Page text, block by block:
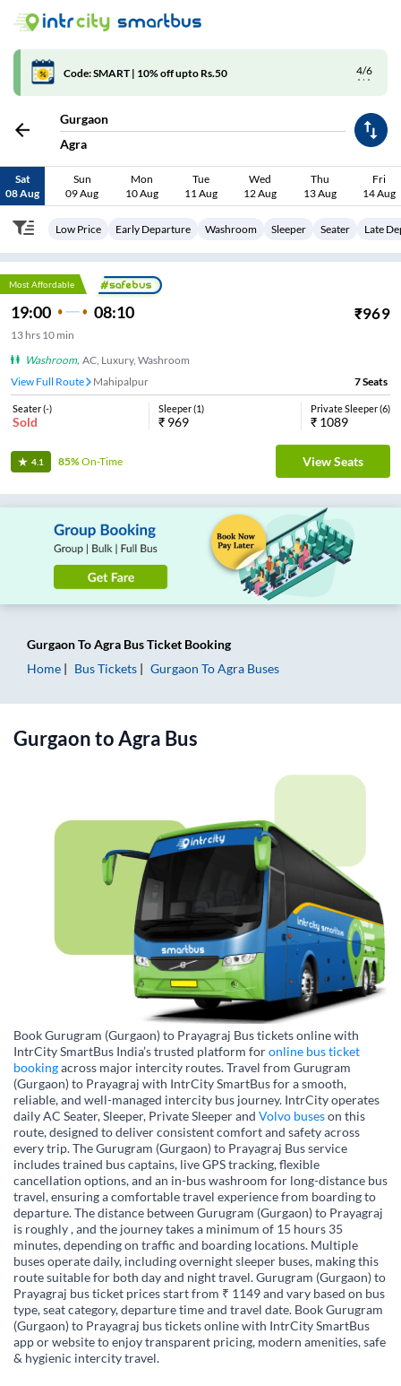
4/6
Code: SMART | 10% off upto Rs.50
Gurgaon
Agra
Sat
08 Aug
Sun
09 Aug
Mon
10 Aug
Tue
11 Aug
Wed
12 Aug
Thu
13 Aug
Fri
14 Aug
Low Price Early Departure Washroom Sleeper Seater Late
Most Affordable
19:00 08:10 ₹969
13 hrs 10 min
Washroom, AC, Luxury, Washroom
View Full Route
Mahipalpur 7Seats
Seater(-)
Sold
Sleeper(1)
₹ 969
Private Sleeper(6)
₹ 1089
4.1 85%On-Time View Seats
GurgaonToAgra Bus Ticket Booking
Home
Bus Tickets Gurgaon ToAgra Buses
GurgaontoAgra Bus
Book Gurugram (Gurgaon) to Prayagraj Bus tickets online with
IntrCity SmartBus India’s trusted platform foronline bus ticket
bookingacross major intercity routes. Travel from Gurugram
(Gurgaon) to Prayagraj with IntrCity SmartBus for a smooth,
reliable, and well-managed intercity bus journey. IntrCity operates
daily AC Seater, Sleeper, Private Sleeper and Volvo buseson this
route, designed to deliver consistent comfort and safety across
every trip. The Gurugram (Gurgaon) to Prayagraj Bus service
includes trained bus captains, live GPS tracking, flexible
cancellation options, and an in-bus washroom for long-distance bus
travel, ensuring a comfortable travel experience from boarding to
departure. The distance between Gurugram (Gurgaon) to Prayagraj
is roughly , and the journey takes a minimum of 15 hours 35
minutes, depending on traffic and boarding locations. Multiple
buses operate daily, including overnight sleeper buses, making this
route suitable for both day and night travel. Gurugram (Gurgaon) to
Prayagraj bus ticket prices start from ₹ 1149 and vary based on bus
type, seat category, departure time and travel date. Book Gurugram
(Gurgaon) to Prayagraj bus tickets online with IntrCity SmartBus
app or website to enjoy transparent pricing, modern amenities, safe
& hygienic intercity travel.